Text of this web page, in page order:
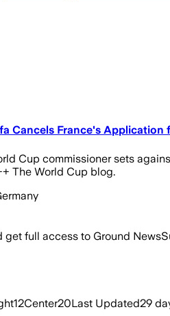
Cancels France's Application
Cup commissioner sets
The World Cup blog.
get full access to Ground News
12Center20Last Updated29